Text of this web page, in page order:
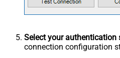
Select your authentication
connection configuration